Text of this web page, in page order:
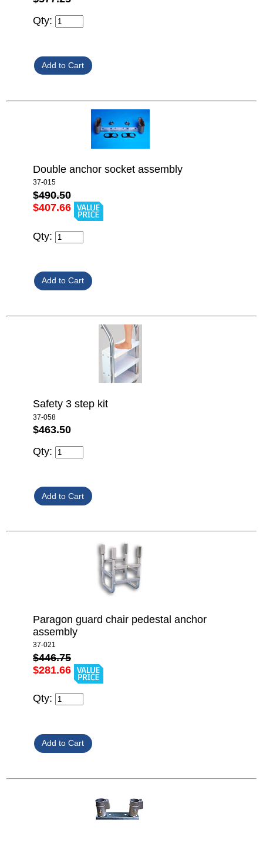
Qty:
Double anchor socket assembly
37-015
$490.50
$407.66
Qty:
Safety 3 step kit
37-058
$463.50
Qty:
Paragon guard chair pedestal anchor
assembly
37-021
$446.75
$281.66
Qty: